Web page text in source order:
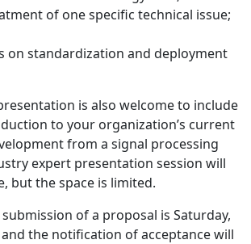
of one specific technical issue;
on standardization and deployment
is also welcome to include
to your organization’s current
from a signal processing
expert presentation session will
but the space is limited.
of a proposal is Saturday,
and the notification of acceptance will